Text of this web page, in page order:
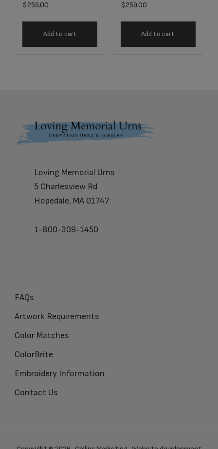
$259.00
Add to cart
$259.00
Add to cart
Footer
Loving Memorial Urns
5 Charlesview Rd
Hopedale, MA 01747
1-800-309-1450
FAQs
Artwork Requirements
Color Matches
ColorBrite
Embroidery Information
Contact Us